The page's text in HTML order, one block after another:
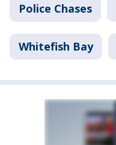
Police Chases
Whitefish Bay